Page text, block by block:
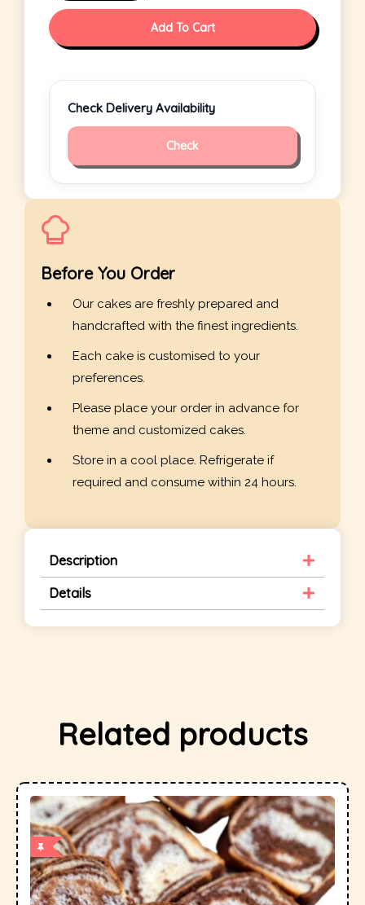
Add To Cart
Check Delivery Availability
Check
Before You Order
Our cakes are freshly prepared and
handcrafted with the finest ingredients.
Each cake is customised to your
preferences.
Please place your order in advance for
theme and customized cakes.
Store in a cool place. Refrigerate if
required and consume within 24 hours.
Description
Details
Related products